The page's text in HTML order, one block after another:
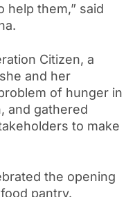
help them,” said
Citizen, a
and her
of hunger in
and gathered
to make
the opening
pantry.